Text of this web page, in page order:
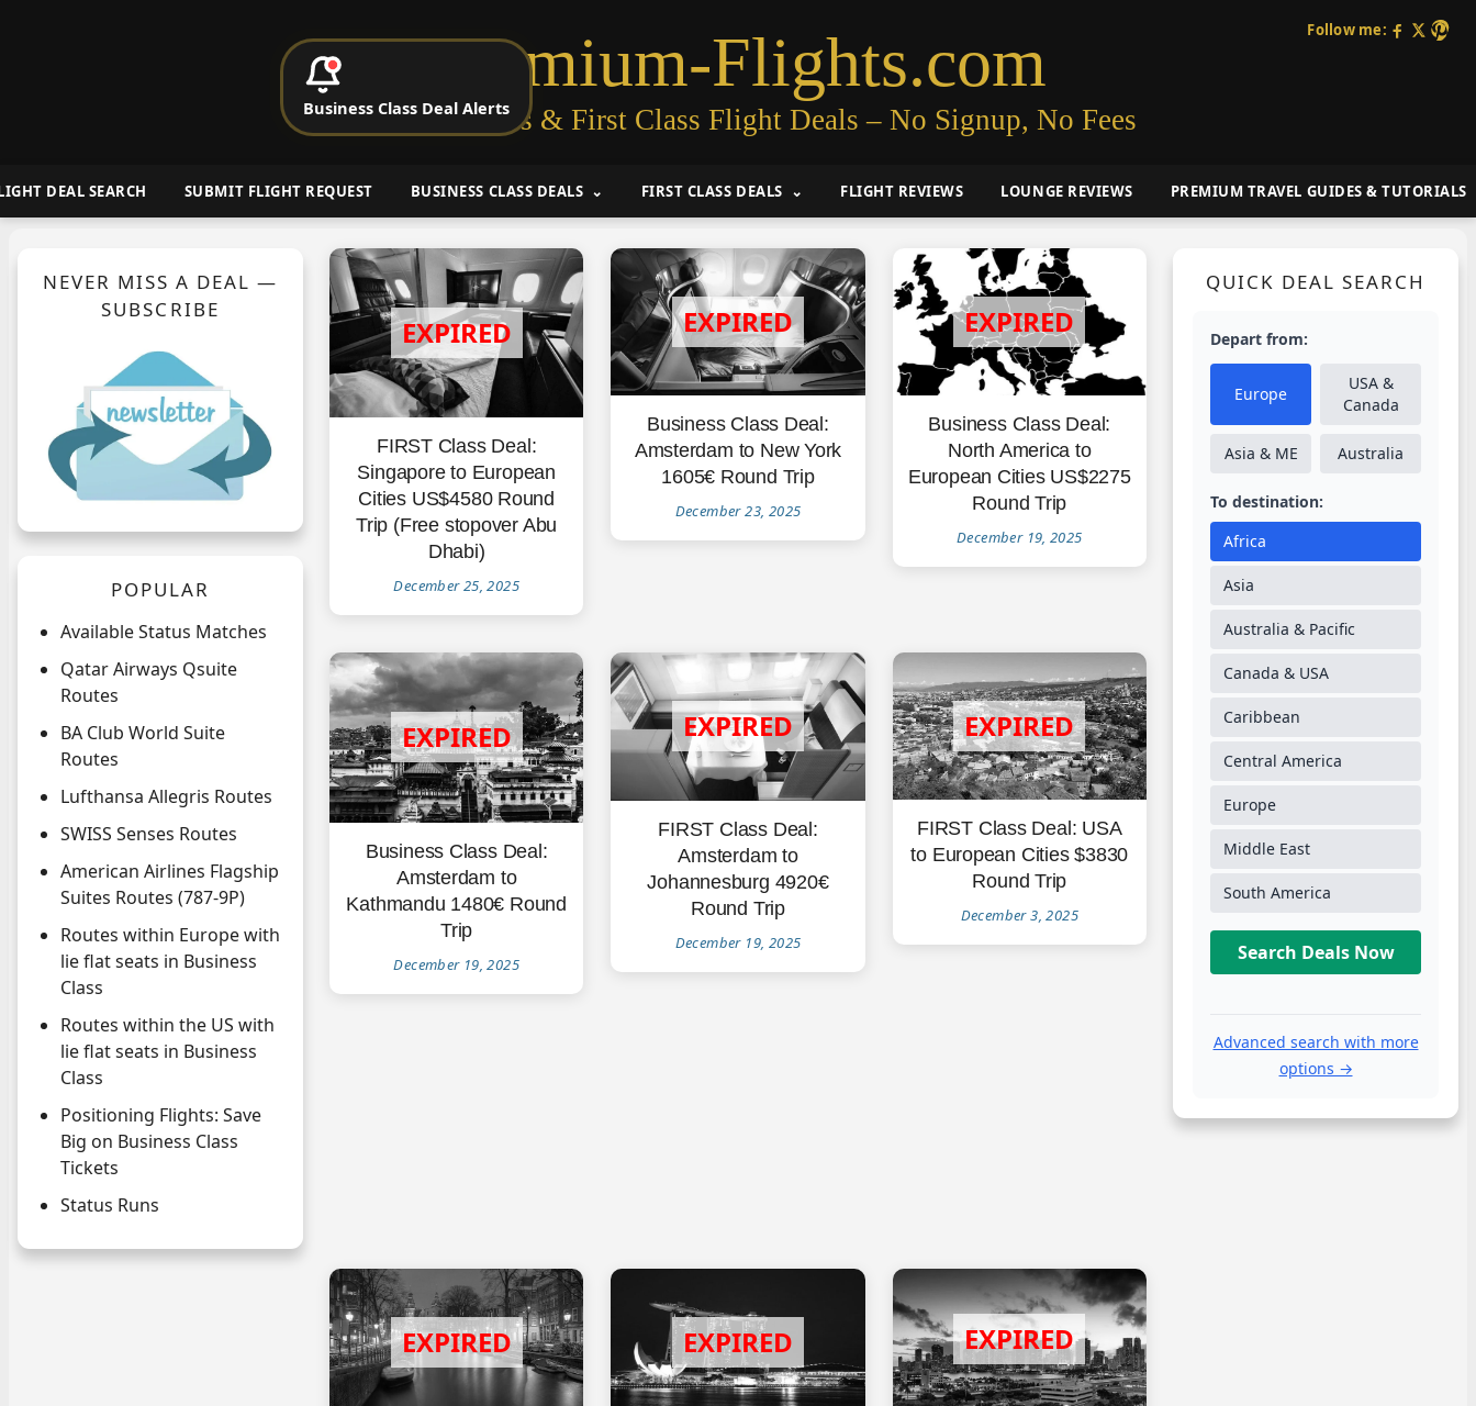
Premium-Flights.com
Cheap Business & First Class Flight Deals – No Signup, No Fees
Follow me:
DEAL SEARCH SUBMIT FLIGHT REQUEST BUSINESS CLASS DEALS FIRST CLASS DEALS FLIGHT REVIEWS LOUNGE REVIEWS PREMIUM TRAVEL GUIDES & TUTORIALS
NEVER MISS A DEAL —
SUBSCRIBE
POPULAR
Available Status Matches
Qatar Airways Qsuite
Routes
BA Club World Suite
Routes
Lufthansa Allegris Routes
SWISS Senses Routes
American Airlines Flagship
Suites Routes (787-9P)
Routes within Europe with
lie flat seats in Business
Class
Routes within the US with
lie flat seats in Business
Class
Positioning Flights: Save
Big on Business Class
Tickets
Status Runs
FIRST Class Deal:
Singapore to European
Cities US$4580 Round
Trip (Free stopover Abu
Dhabi)
December 25, 2025
Business Class Deal:
Amsterdam to New York
1605€ Round Trip
December 23, 2025
Business Class Deal:
North America to
European Cities US$2275
Round Trip
December 19, 2025
Business Class Deal:
Amsterdam to
Kathmandu 1480€ Round
Trip
December 19, 2025
FIRST Class Deal:
Amsterdam to
Johannesburg 4920€
Round Trip
December 19, 2025
FIRST Class Deal: USA
to European Cities $3830
Round Trip
December 3, 2025
QUICK DEAL SEARCH
Depart from:
Europe
USA &
Canada
Asia & ME Australia
To destination:
Africa
Asia
Australia & Pacific
Canada & USA
Caribbean
Central America
Europe
Middle East
South America
Search Deals Now
Advanced search with more
options →
Business Class Deal Alerts